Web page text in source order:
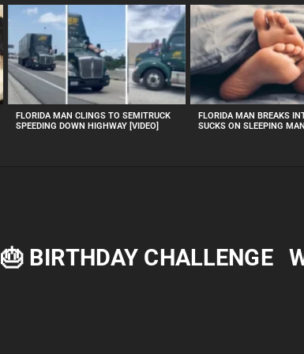
🎂 BIRTHDAY CHALLENGE
FLORIDA MAN CLINGS TO SEMITRUCK
SPEEDING DOWN HIGHWAY [VIDEO]
FLORIDA MAN BREAKS
SUCKS ON SLEEPING